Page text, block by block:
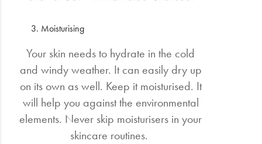
Moisturising
Your skin needs to hydrate in the cold
and windy weather. It can easily dry up
on its own as well. Keep it moisturised. It
will help you against the environmental
elements. Never skip moisturisers in your
skincare routines.